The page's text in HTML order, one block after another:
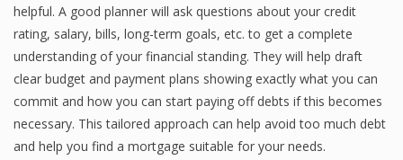
helpful. A good planner will ask questions about your credit
rating, salary, bills, long-term goals, etc. to get a complete
understanding of your financial standing. They will help draft
clear budget and payment plans showing exactly what you can
commit and how you can start paying off debts if this becomes
necessary. This tailored approach can help avoid too much debt
and help you find a mortgage suitable for your needs.